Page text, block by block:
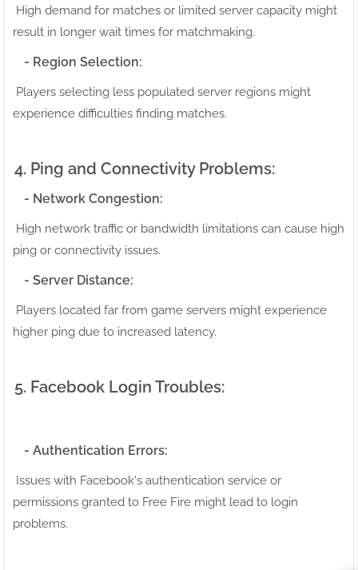
High demand for matches or limited server capacity might
result in longer wait times for matchmaking.
- Region Selection:
Players selecting less populated server regions might
experience difficulties finding matches.
4. Ping and Connectivity Problems:
- Network Congestion:
High network traffic or bandwidth limitations can cause high
ping or connectivity issues.
- Server Distance:
Players located far from game servers might experience
higher ping due to increased latency.
5. Facebook Login Troubles:
- Authentication Errors:
Issues with Facebook's authentication service or
permissions granted to Free Fire might lead to login
problems.